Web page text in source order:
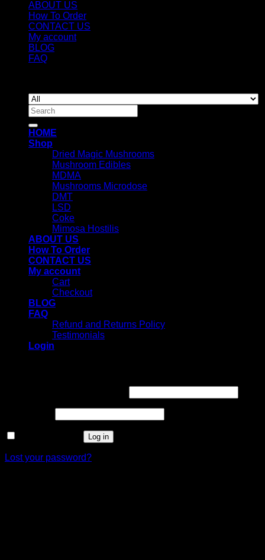
ABOUT US
How To Order
CONTACT US
My account
BLOG
FAQ
Search
for:
HOME
Shop
Dried Magic Mushrooms
Mushroom Edibles
MDMA
Mushrooms Microdose
DMT
LSD
Coke
Mimosa Hostilis
ABOUT US
How To Order
CONTACT US
My account
Cart
Checkout
BLOG
FAQ
Refund and Returns Policy
Testimonials
Login
Log in
Lost your password?